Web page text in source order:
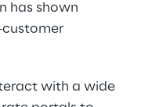
has shown
customer
with a wide